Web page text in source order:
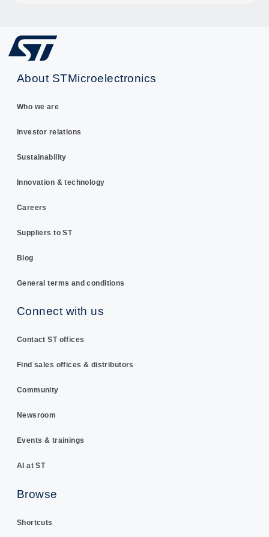
About STMicroelectronics
Who we are
Investor relations
Sustainability
Innovation & technology
Careers
Suppliers to ST
Blog
General terms and conditions
Connect with us
Contact ST offices
Find sales offices & distributors
Community
Newsroom
Events & trainings
AI at ST
Browse
Shortcuts